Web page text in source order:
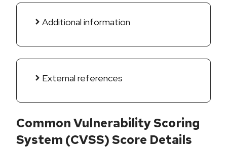
Additional information
External references
Common Vulnerability Scoring
System (CVSS) Score Details